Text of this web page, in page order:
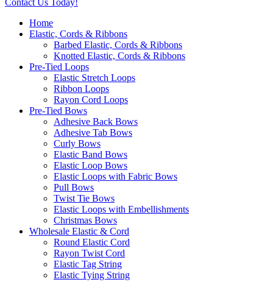
Home
Elastic, Cords & Ribbons
Barbed Elastic, Cords & Ribbons
Knotted Elastic, Cords & Ribbons
Pre-Tied Loops
Elastic Stretch Loops
Ribbon Loops
Rayon Cord Loops
Pre-Tied Bows
Adhesive Back Bows
Adhesive Tab Bows
Curly Bows
Elastic Band Bows
Elastic Loop Bows
Elastic Loops with Fabric Bows
Pull Bows
Twist Tie Bows
Elastic Loops with Embellishments
Christmas Bows
Wholesale Elastic & Cord
Round Elastic Cord
Rayon Twist Cord
Elastic Tag String
Elastic Tying String